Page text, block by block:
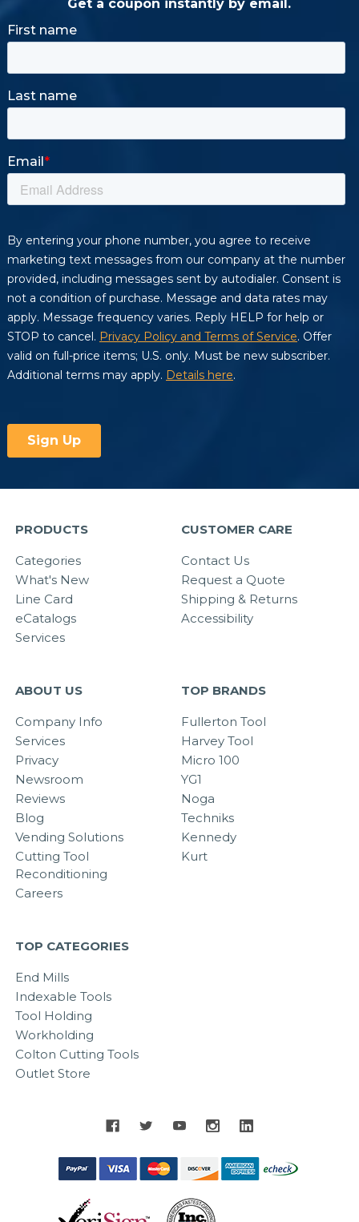
Get a coupon instantly by email.
PRODUCTS
Categories
What's New
Line Card
eCatalogs
Services
CUSTOMER CARE
Contact Us
Request a Quote
Shipping & Returns
Accessibility
ABOUT US
Company Info
Services
Privacy
Newsroom
Reviews
Blog
Vending Solutions
Cutting Tool
Reconditioning
Careers
TOP BRANDS
Fullerton Tool
Harvey Tool
Micro 100
YG1
Noga
Techniks
Kennedy
Kurt
TOP CATEGORIES
End Mills
Indexable Tools
Tool Holding
Workholding
Colton Cutting Tools
Outlet Store